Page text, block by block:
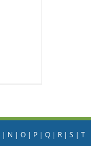
| N | O| P| Q| R| S | T